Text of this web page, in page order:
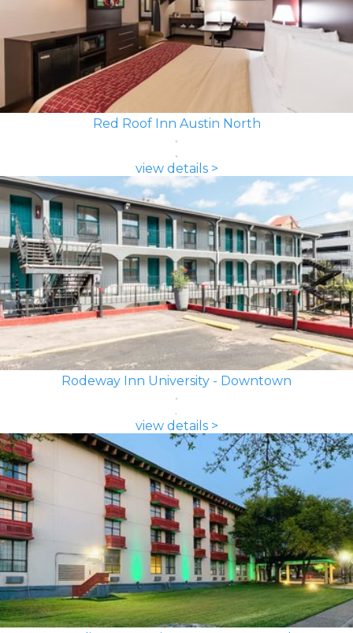
Red Roof Inn Austin North
view details >
Rodeway Inn University - Downtown
view details >